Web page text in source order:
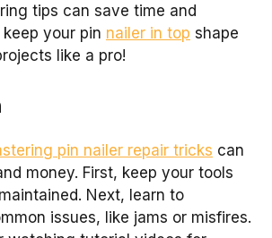
tips can save time and
your pin nailer in top shape
like a pro!
pin nailer repair tricks can
money. First, keep your tools
Next, learn to
issues, like jams or misfires.